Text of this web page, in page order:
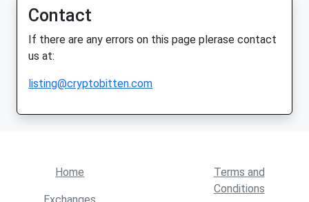
Contact
If there are any errors on this page plerase contact
us at:
listing@cryptobitten.com
Home
Terms and
Conditions